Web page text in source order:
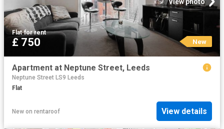
Flat·for rent
£ 750 New
Apartment at Neptune Street, Leeds
Neptune Street LS9 Leeds
Flat
New on rentaroof View details